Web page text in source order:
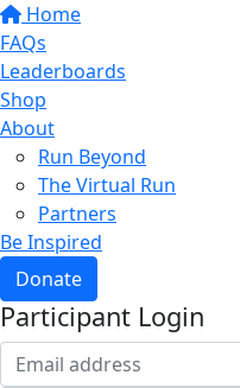
Home
FAQs
Leaderboards
Shop
About
Run Beyond
The Virtual Run
Partners
Be Inspired
Donate
Participant Login